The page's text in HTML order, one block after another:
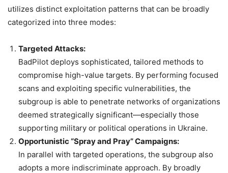
utilizes distinct exploitation patterns that can be broadly
categorized into three modes:
Targeted Attacks:
BadPilot deploys sophisticated, tailored methods to
compromise high-value targets. By performing focused
scans and exploiting specific vulnerabilities, the
subgroup is able to penetrate networks of organizations
deemed strategically significant—especially those
supporting military or political operations in Ukraine.
Opportunistic “Spray and Pray” Campaigns:
In parallel with targeted operations, the subgroup also
adopts a more indiscriminate approach. By broadly